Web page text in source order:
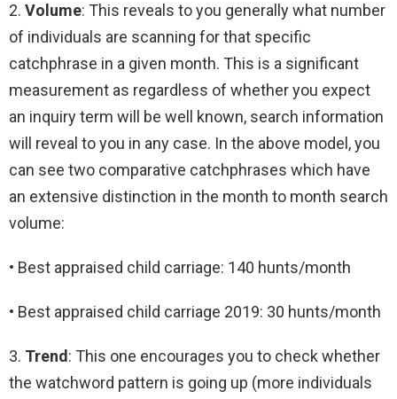
2. Volume: This reveals to you generally what number
of individuals are scanning for that specific
catchphrase in a given month. This is a significant
measurement as regardless of whether you expect
an inquiry term will be well known, search information
will reveal to you in any case. In the above model, you
can see two comparative catchphrases which have
an extensive distinction in the month to month search
volume:
• Best appraised child carriage: 140 hunts/month
• Best appraised child carriage 2019: 30 hunts/month
3. Trend: This one encourages you to check whether
the watchword pattern is going up (more individuals